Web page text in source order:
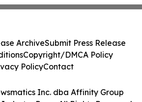
Inc. dba Affinity Group
ArchiveSubmit Press Release
Copyright/DMCA Policy
PolicyContact